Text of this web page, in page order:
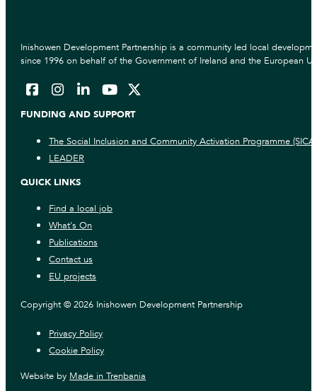
Inishowen Development Partnership is a community led local
since 1996 on behalf of the Government of Ireland and the European
FUNDING AND SUPPORT
The Social Inclusion and Community Activation Programme
LEADER
QUICK LINKS
Find a local job
What's On
Publications
Contact us
EU projects
Copyright © 2026 Inishowen Development Partnership
Privacy Policy
Cookie Policy
Website by Made in Trenbania